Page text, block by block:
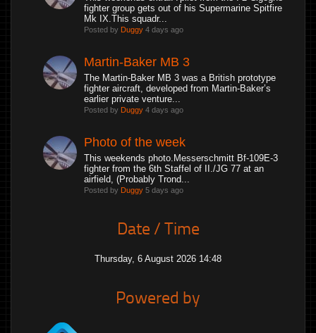
fighter group gets out of his Supermarine Spitfire
Mk IX.This squadr...
Posted by Duggy 4 days ago
Martin-Baker MB 3
The Martin-Baker MB 3 was a British prototype
fighter aircraft, developed from Martin-Baker’s
earlier private venture...
Posted by Duggy 4 days ago
Photo of the week
This weekends photo.Messerschmitt Bf-109E-3
fighter from the 6th Staffel of II./JG 77 at an
airfield, (Probably Trond...
Posted by Duggy 5 days ago
Date / Time
Thursday, 6 August 2026 14:48
Powered by